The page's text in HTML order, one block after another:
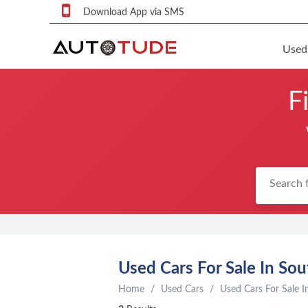
Download App via SMS
Used Cars For Sale In
Home Used Cars Used Cars For Sale